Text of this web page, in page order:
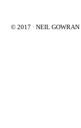
© 2017 · NEIL